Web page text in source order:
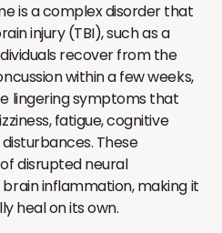
is a complex disorder that
injury (TBI), such as a
recover from the
within a few weeks,
lingering symptoms that
fatigue, cognitive
These
disrupted neural
inflammation, making it
heal on its own.